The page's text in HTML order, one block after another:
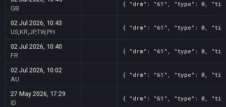
GB
{ "drm": "61", "type": 0,
02 Jul 2026, 10:43
US,KR,JP,TW,PH
{ "drm": "61", "type": 0,
02 Jul 2026, 10:40
FR
{ "drm": "61", "type": 0,
02 Jul 2026, 10:02
AU
{ "drm": "61", "type": 0,
27 May 2026, 17:29
ID
{ "drm": "61", "type": 0,